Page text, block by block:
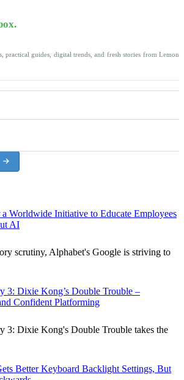
practical guides, digital trends, and fresh stories from Lemon
Worldwide Initiative to Educate Employees
AI
scrutiny, Alphabet's Google is striving to
3: Dixie Kong’s Double Trouble –
Confident Platforming
3: Dixie Kong's Double Trouble takes the
Better Keyboard Backlight Settings, But